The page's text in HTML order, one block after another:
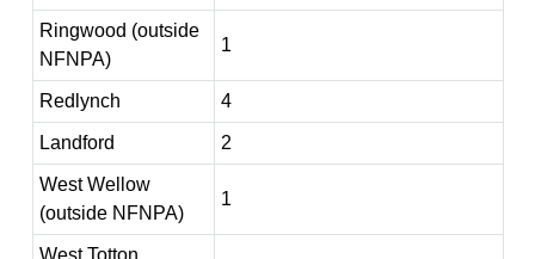
Ringwood (outside
NFNPA)
1
Redlynch 4
Landford 2
West Wellow
(outside NFNPA)
1
West Totton